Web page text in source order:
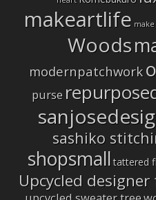
makeartlife
Woods
modernpatchwork
purse
sashiko
shopsmall tattered
Upcycled